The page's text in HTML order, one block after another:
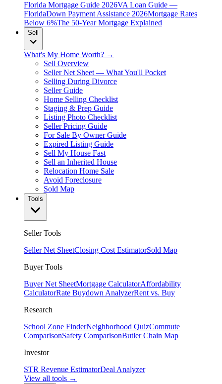
Florida Mortgage Guide 2026VA Loan Guide —
FloridaDown Payment Assistance 2026Mortgage Rates
Below 6%The 50-Year Mortgage Explained
Sell
What's My Home Worth? →
Sell Overview
Seller Net Sheet — What You'll Pocket
Selling During Divorce
Seller Guide
Home Selling Checklist
Staging & Prep Guide
Listing Photo Checklist
Seller Pricing Guide
For Sale By Owner Guide
Expired Listing Guide
Sell My House Fast
Sell an Inherited House
Relocation Home Sale
Avoid Foreclosure
Sold Map
Tools
Seller Tools
Seller Net SheetClosing Cost EstimatorSold Map
Buyer Tools
Buyer Net SheetMortgage CalculatorAffordability
CalculatorRate Buydown AnalyzerRent vs. Buy
Research
School Zone FinderNeighborhood QuizCommute
ComparisonSafety ComparisonButler Chain Map
Investor
STR Revenue EstimatorDeal Analyzer
View all tools →